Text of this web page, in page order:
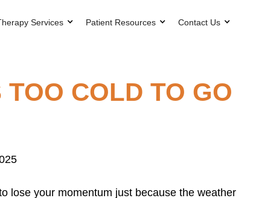
Services Patient Resources Contact Us
TOO COLD TO GO
lose your momentum just because the weather